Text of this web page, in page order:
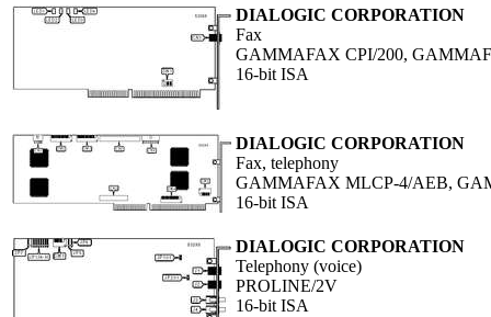
DIALOGIC CORPORATION
Fax
GAMMAFAX CPI/200,
16-bit ISA
DIALOGIC CORPORATION
Fax, telephony
GAMMAFAX MLCP-4/AEB,
16-bit ISA
DIALOGIC CORPORATION
Telephony (voice)
PROLINE/2V
16-bit ISA